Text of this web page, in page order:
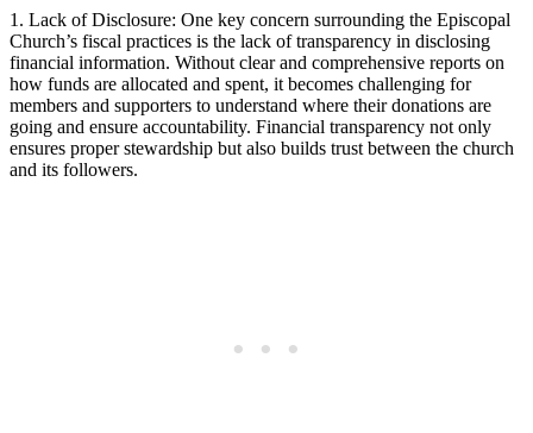
1. ⁤Lack⁢ of Disclosure: One key concern⁣ surrounding the Episcopal
Church’s​ fiscal practices is the lack of transparency in disclosing
financial information. Without ⁣clear and comprehensive ⁣reports on
how funds are⁤ allocated and spent, it becomes‍ challenging ⁤for
members⁤ and supporters to understand where⁤ their donations are
going and ensure accountability. Financial⁤ transparency not‍ only‌
ensures proper⁢ stewardship ‍but⁢ also builds trust between ⁢the church
and its followers.